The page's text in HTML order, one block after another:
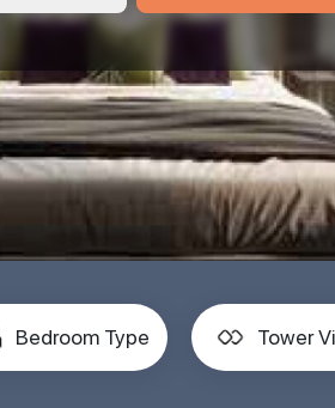
Bedroom Type Tower